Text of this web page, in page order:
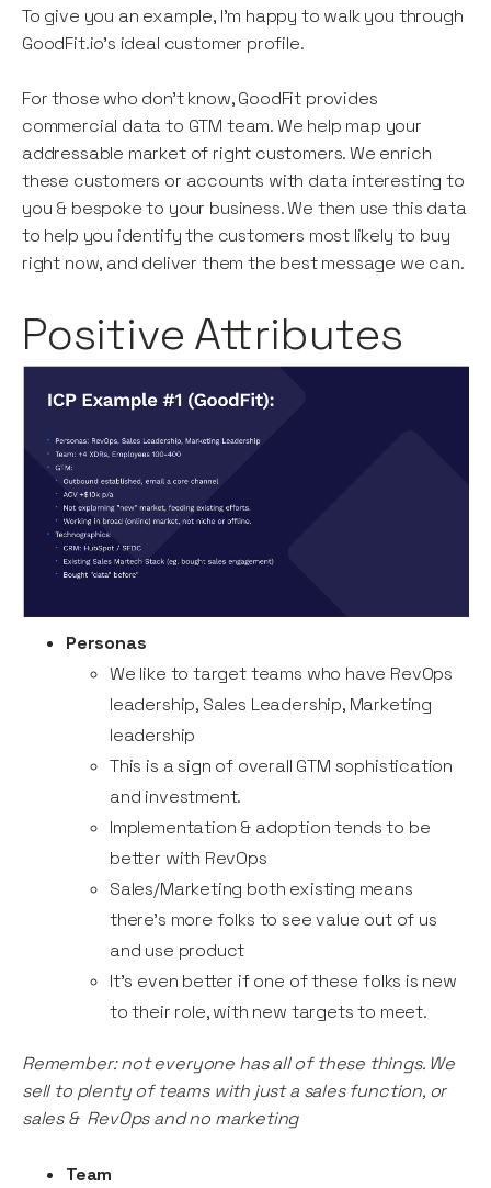
To give you an example, I’m happy to walk you through
GoodFit.io’s ideal customer profile.
For those who don’t know, GoodFit provides
commercial data to GTM team. We help map your
addressable market of right customers. We enrich
these customers or accounts with data interesting to
you & bespoke to your business. We then use this data
to help you identify the customers most likely to buy
right now, and deliver them the best message we can.
Positive Attributes
Personas
We like to target teams who have RevOps
leadership, Sales Leadership, Marketing
leadership
This is a sign of overall GTM sophistication
and investment.
Implementation & adoption tends to be
better with RevOps
Sales/Marketing both existing means
there’s more folks to see value out of us
and use product
It’s even better if one of these folks is new
to their role, with new targets to meet.
Remember: not everyone has all of these things. We
sell to plenty of teams with just a sales function, or
sales & RevOps and no marketing
Team